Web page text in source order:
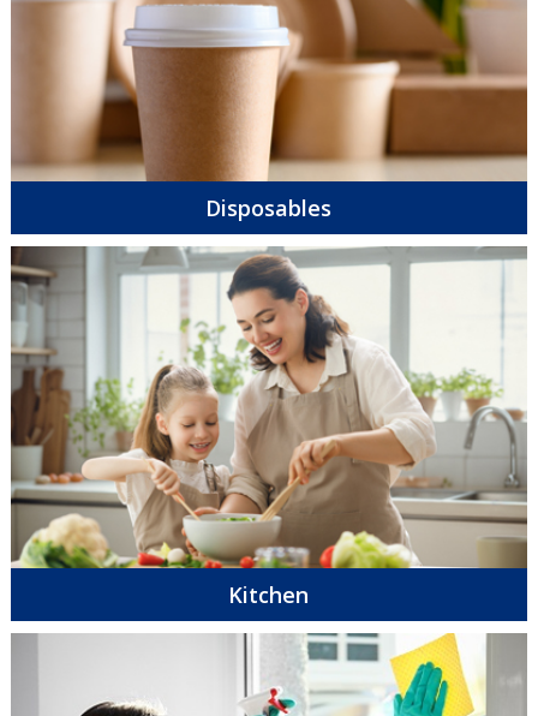
Disposables
Kitchen